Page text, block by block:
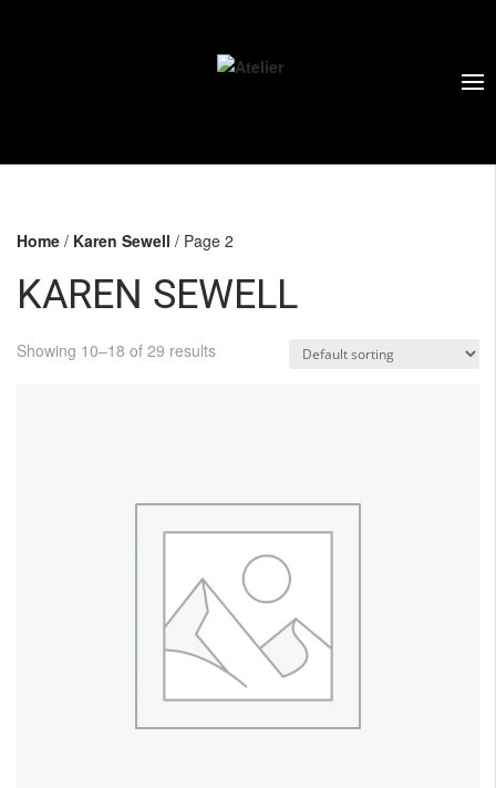
Home / Karen Sewell / Page 2
KAREN SEWELL
Showing 10–18 of 29 results